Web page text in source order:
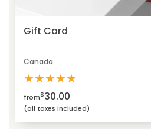
Gift Card
Canada
★★★★★
from$30.00
(all taxes included)